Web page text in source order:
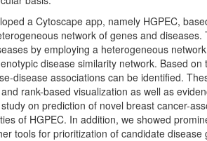
a Cytoscape app, namely HGPEC,
network of genes and diseases.
by employing a heterogeneous
disease similarity network. Based on
disease associations can be identified.
rank-based visualization as well as
on prediction of novel breast cancer-
of HGPEC. In addition, we showed
tools for prioritization of candidate disease